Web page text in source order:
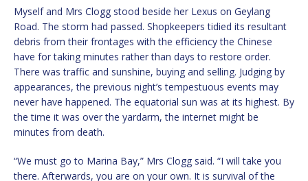
Myself and Mrs Clogg stood beside her Lexus on Geylang
Road. The storm had passed. Shopkeepers tidied its resultant
debris from their frontages with the efficiency the Chinese
have for taking minutes rather than days to restore order.
There was traffic and sunshine, buying and selling. Judging by
appearances, the previous night’s tempestuous events may
never have happened. The equatorial sun was at its highest. By
the time it was over the yardarm, the internet might be
minutes from death.
“We must go to Marina Bay,” Mrs Clogg said. “I will take you
there. Afterwards, you are on your own. It is survival of the